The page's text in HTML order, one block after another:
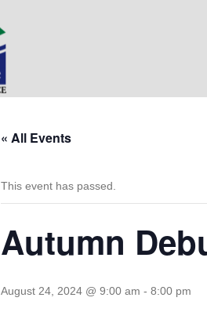
« All Events
This event has passed.
Autumn
August 24, 2024 @ 9:00 am - 8:00 pm